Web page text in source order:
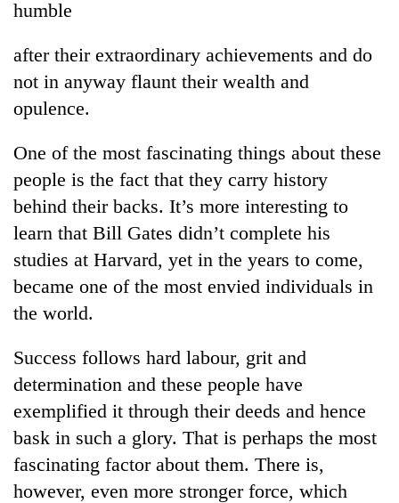
continue
Nepal
as
far-
west
temperatures
to
37°C
price
rises
4,800
tola
My
Adversaries:
You
do
not
meditation
to
awareness
humble
after their extraordinary achievements and do
not in anyway flaunt their wealth and
opulence.
One of the most fascinating things about these
people is the fact that they carry history
behind their backs. It’s more interesting to
learn that Bill Gates didn’t complete his
studies at Harvard, yet in the years to come,
became one of the most envied individuals in
the world.
Success follows hard labour, grit and
determination and these people have
exemplified it through their deeds and hence
bask in such a glory. That is perhaps the most
fascinating factor about them. There is,
however, even more stronger force, which